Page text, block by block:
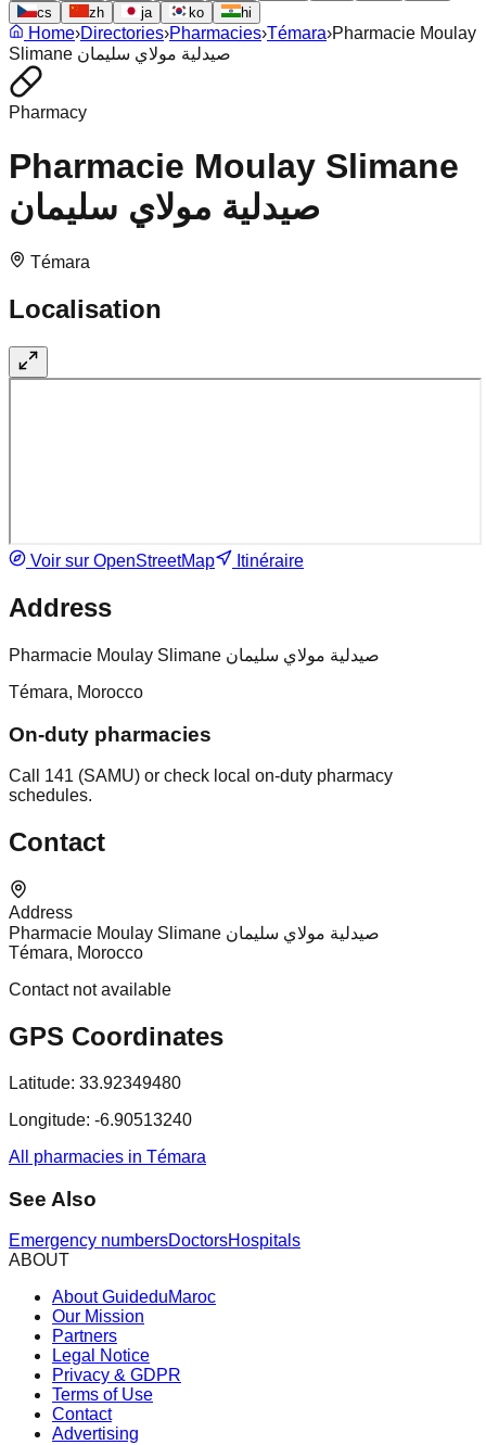
cs
zh ja ko hi
Home›Directories›Pharmacies›Témara›Pharmacie Moulay
Slimane صيدلية مولاي سليمان
Pharmacy
Pharmacie Moulay Slimane
صيدلية مولاي سليمان
Témara
Localisation
Voir sur OpenStreetMap Itinéraire
Address
Pharmacie Moulay Slimane صيدلية مولاي سليمان
Témara, Morocco
On-duty pharmacies
Call 141 (SAMU) or check local on-duty pharmacy
schedules.
Contact
Address
Pharmacie Moulay Slimane صيدلية مولاي سليمان
Témara, Morocco
Contact not available
GPS Coordinates
Latitude: 33.92349480
Longitude: -6.90513240
All pharmacies in Témara
See Also
Emergency numbersDoctorsHospitals
ABOUT
About GuideduMaroc
Our Mission
Partners
Legal Notice
Privacy & GDPR
Terms of Use
Contact
Advertising